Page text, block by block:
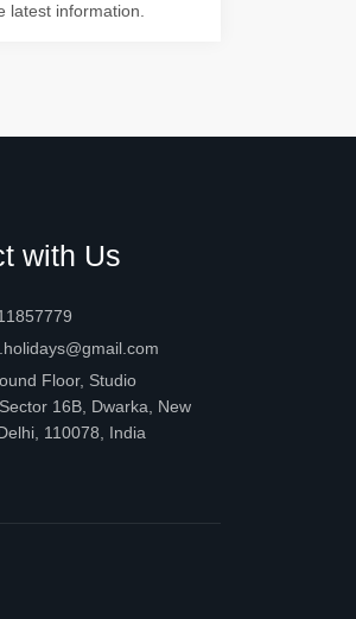
information.
with Us
Floor, Studio
16B, Dwarka, New
110078, India